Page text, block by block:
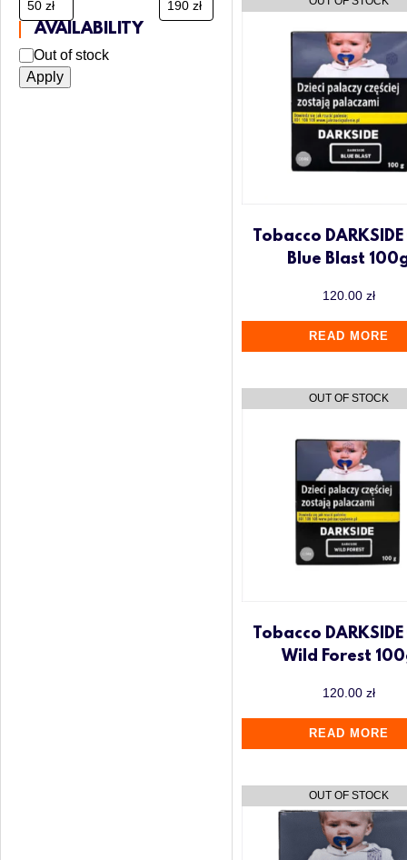
AVAILABILITY
Out of stock
Apply
Tobacco
Blue Blast
120.00 zł
READ MORE
Tobacco
Wild Forest
120.00 zł
READ MORE